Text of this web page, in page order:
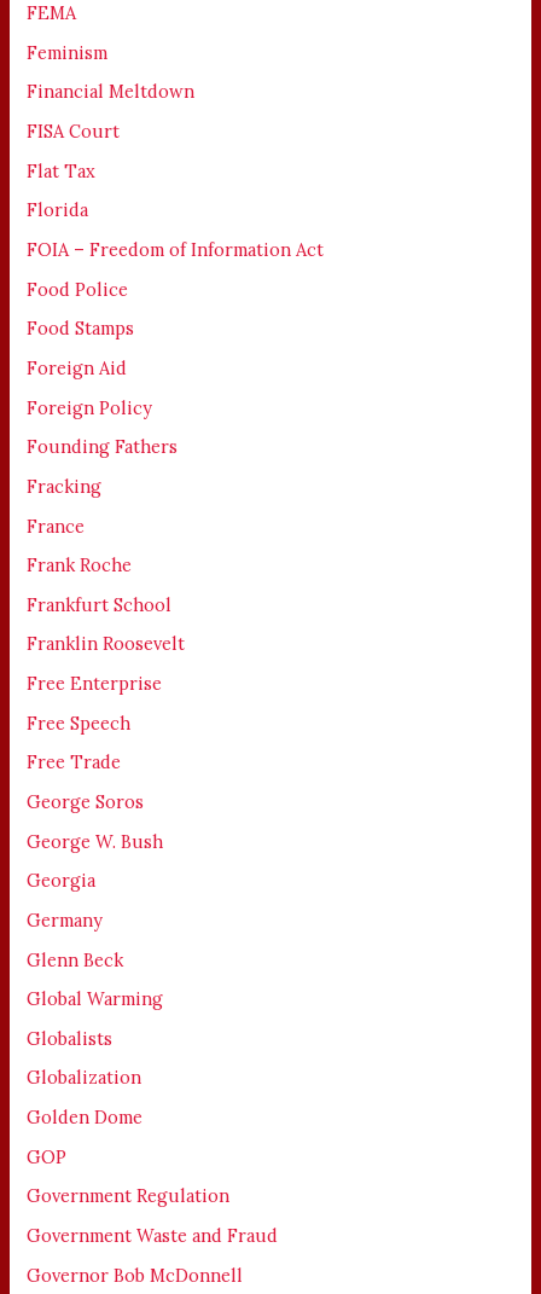
FEMA
Feminism
Financial Meltdown
FISA Court
Flat Tax
Florida
FOIA – Freedom of Information Act
Food Police
Food Stamps
Foreign Aid
Foreign Policy
Founding Fathers
Fracking
France
Frank Roche
Frankfurt School
Franklin Roosevelt
Free Enterprise
Free Speech
Free Trade
George Soros
George W. Bush
Georgia
Germany
Glenn Beck
Global Warming
Globalists
Globalization
Golden Dome
GOP
Government Regulation
Government Waste and Fraud
Governor Bob McDonnell